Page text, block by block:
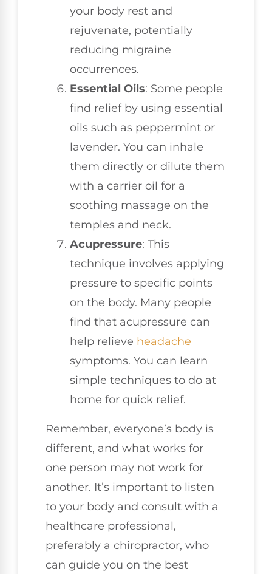
your body rest and
rejuvenate, potentially
reducing migraine
occurrences.
Essential Oils: Some people
find relief by using essential
oils such as peppermint or
lavender. You can inhale
them directly or dilute them
with a carrier oil for a
soothing massage on the
temples and neck.
Acupressure: This
technique involves applying
pressure to specific points
on the body. Many people
find that acupressure can
help relieve headache
symptoms. You can learn
simple techniques to do at
home for quick relief.
Remember, everyone’s body is
different, and what works for
one person may not work for
another. It’s important to listen
to your body and consult with a
healthcare professional,
preferably a chiropractor, who
can guide you on the best